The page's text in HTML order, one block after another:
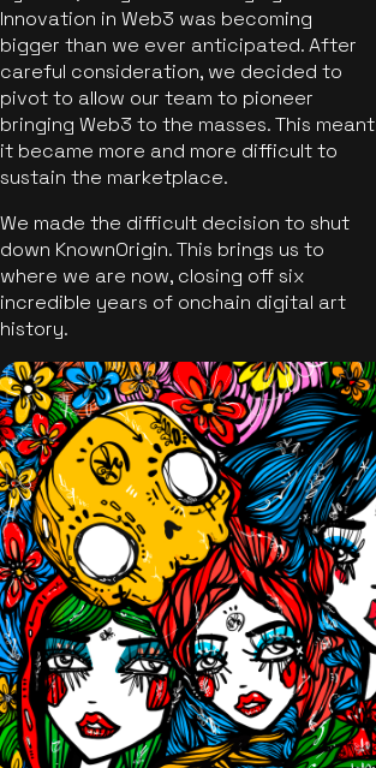
Innovation in Web3 was becoming
bigger than we ever anticipated. After
careful consideration, we decided to
pivot to allow our team to pioneer
bringing Web3 to the masses. This meant
it became more and more difficult to
sustain the marketplace.
We made the difficult decision to shut
down KnownOrigin. This brings us to
where we are now, closing off six
incredible years of onchain digital art
history.